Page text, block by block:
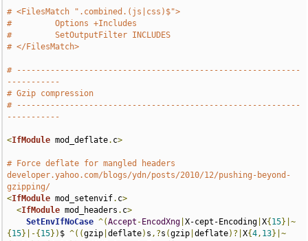
# <FilesMatch ".combined.(js|css)$">
#         Options +Includes
#         SetOutputFilter INCLUDES
# </FilesMatch>
# -----------------------------------------------------------
-----------
# Gzip compression
# -----------------------------------------------------------
-----------
<IfModule mod_deflate. c>
# Force deflate for mangled headers
developer.yahoo.com/blogs/ydn/posts/2010/12/pushing-beyond-
gzipping/
<IfModule mod_setenvif. c>
<IfModule mod_headers . c>
SetEnvIfNoCase ^(Accept - EncodXng |X-cept-Encoding |X{ 15}|~
{ 15}|-{ 15}) $ ^((gzip |deflate) s ,?s (gzip |deflate)?|X{4, 13}|~